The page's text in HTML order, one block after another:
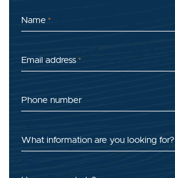
Name *
Email address*
Phone number
What information are you looking for?